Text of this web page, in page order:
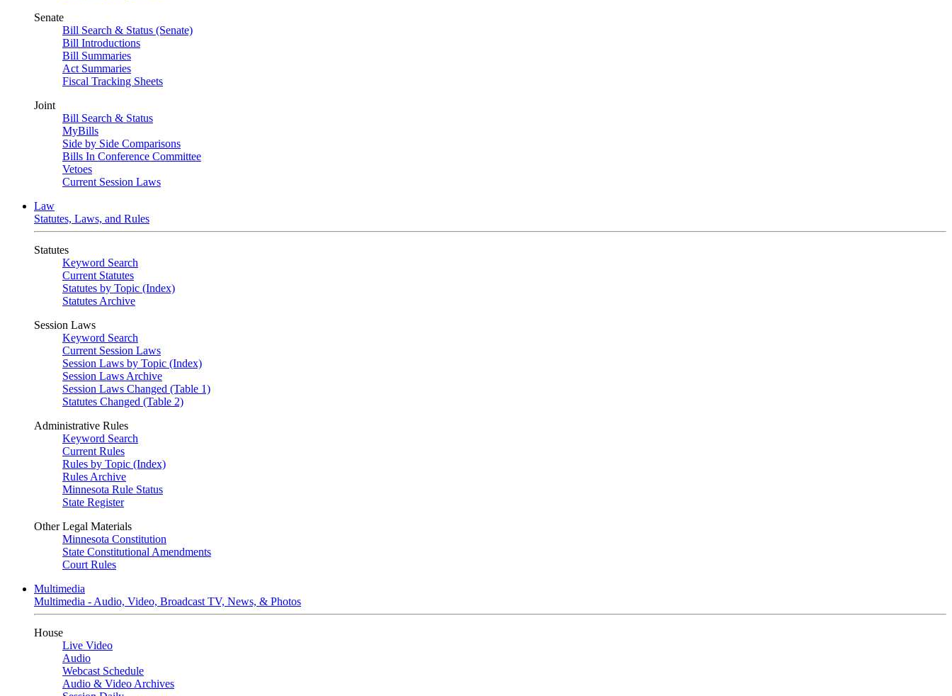
Senate
Bill Search & Status (Senate)
Bill Introductions
Bill Summaries
Act Summaries
Fiscal Tracking Sheets
Joint
Bill Search & Status
MyBills
Side by Side Comparisons
Bills In Conference Committee
Vetoes
Current Session Laws
Law
Statutes, Laws, and Rules
Statutes
Keyword Search
Current Statutes
Statutes by Topic (Index)
Statutes Archive
Session Laws
Keyword Search
Current Session Laws
Session Laws by Topic (Index)
Session Laws Archive
Session Laws Changed (Table 1)
Statutes Changed (Table 2)
Administrative Rules
Keyword Search
Current Rules
Rules by Topic (Index)
Rules Archive
Minnesota Rule Status
State Register
Other Legal Materials
Minnesota Constitution
State Constitutional Amendments
Court Rules
Multimedia
Multimedia - Audio, Video, Broadcast TV, News, & Photos
House
Live Video
Audio
Webcast Schedule
Audio & Video Archives